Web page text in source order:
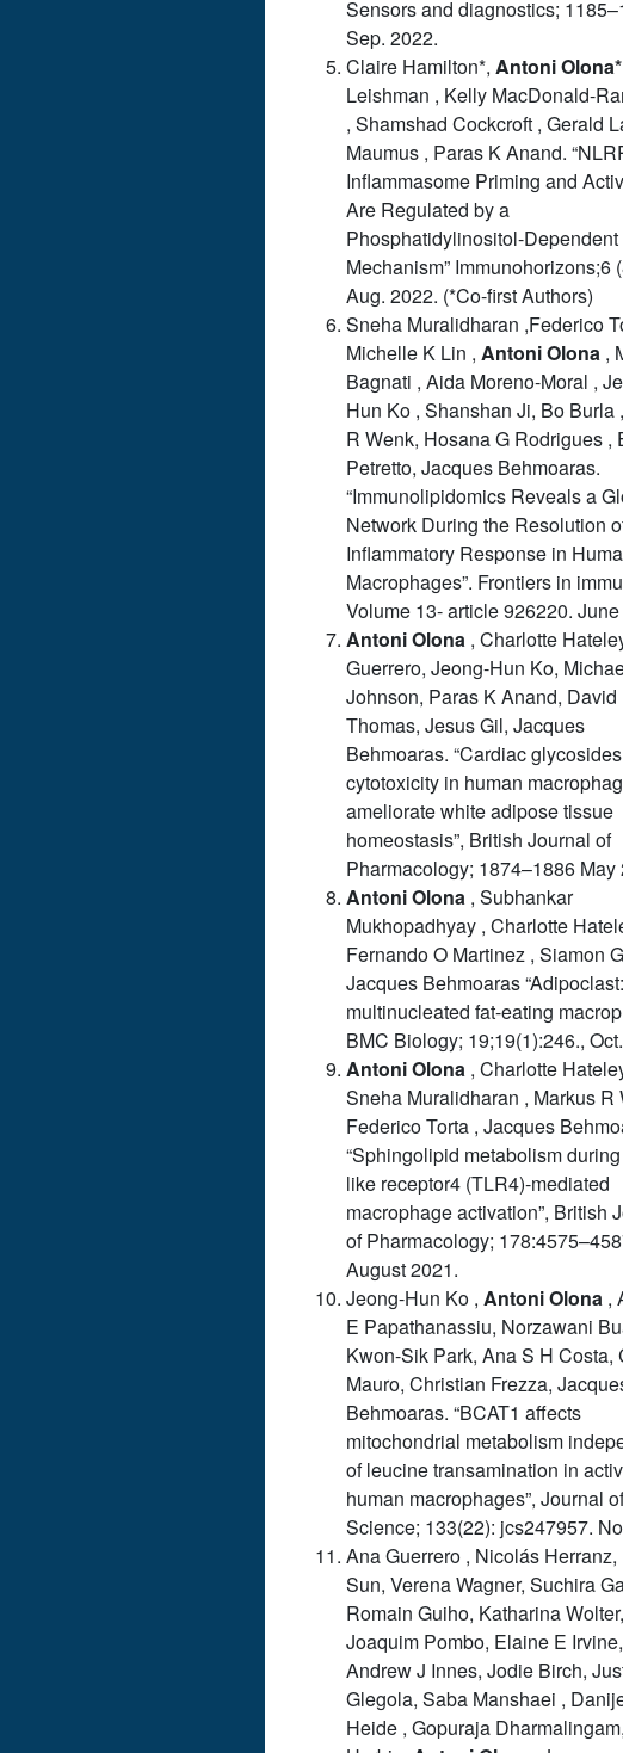
Sensors and diagnostics;
Sep. 2022.
Claire Hamilton*, Antoni
Leishman , Kelly MacDonald-
, Shamshad Cockcroft , Gerald
Maumus , Paras K Anand.
Inflammasome Priming and
Are Regulated by a
Phosphatidylinositol-Dependent
Mechanism” Immunohorizons;6
Aug. 2022. (*Co-first Authors)
Sneha Muralidharan ,Federico
Michelle K Lin , AntoniOlona ,
Bagnati , Aida Moreno-Moral ,
Hun Ko , Shanshan Ji, Bo Burla
R Wenk, Hosana G Rodrigues ,
Petretto, Jacques Behmoaras.
“Immunolipidomics Reveals a
Network During the Resolution
Inflammatory Response in
Macrophages”. Frontiers in
Volume 13- article 926220.
AntoniOlona , Charlotte
Guerrero, Jeong-Hun Ko,
Johnson, Paras K Anand, David
Thomas, Jesus Gil, Jacques
Behmoaras. “Cardiac
cytotoxicity in human
ameliorate white adipose tissue
homeostasis”, British Journal of
Pharmacology; 1874–1886 May
AntoniOlona , Subhankar
Mukhopadhyay , Charlotte
Fernando O Martinez , Siamon
Jacques Behmoaras
multinucleated fat-eating
BMC Biology; 19;19(1):246.,
AntoniOlona , Charlotte
Sneha Muralidharan , Markus R
Federico Torta , Jacques
“Sphingolipid metabolism
like receptor4 (TLR4)-mediated
macrophage activation”, British
of Pharmacology;
August 2021.
Jeong-Hun Ko , AntoniOlona ,
E Papathanassiu, Norzawani
Kwon-Sik Park, Ana S H Costa,
Mauro, Christian Frezza,
Behmoaras. “BCAT1 affects
mitochondrial metabolism
of leucine transamination in
human macrophages”, Journal
Science; 133(22): jcs247957.
Ana Guerrero , Nicolás Herranz,
Sun, Verena Wagner, Suchira
Romain Guiho, Katharina Wolter,
Joaquim Pombo, Elaine E Irvine,
Andrew J Innes, Jodie Birch,
Glegola, Saba Manshaei ,
Heide , Gopuraja